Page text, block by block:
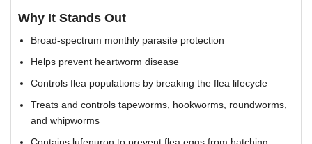
Why It Stands Out
Broad-spectrum monthly parasite protection
Helps prevent heartworm disease
Controls flea populations by breaking the flea lifecycle
Treats and controls tapeworms, hookworms, roundworms,
and whipworms